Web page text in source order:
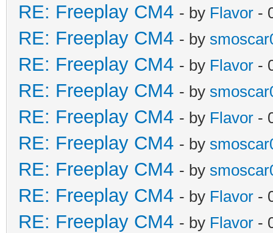
RE: Freeplay CM4 - by Flavor -
RE: Freeplay CM4 - by
RE: Freeplay CM4 - by Flavor -
RE: Freeplay CM4 - by
RE: Freeplay CM4 - by Flavor -
RE: Freeplay CM4 - by
RE: Freeplay CM4 - by
RE: Freeplay CM4 - by Flavor -
RE: Freeplay CM4 - by Flavor -